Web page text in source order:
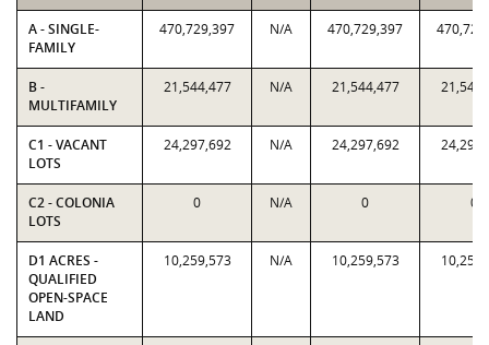
A - SINGLE-
FAMILY
470,729,397 N/A 470,729,397
B -
MULTIFAMILY
21,544,477 N/A 21,544,477
C1 - VACANT
LOTS
24,297,692 N/A 24,297,692
C2 - COLONIA
LOTS
0 N/A 0 0
D1 ACRES -
QUALIFIED
OPEN-SPACE
LAND
10,259,573 N/A 10,259,573